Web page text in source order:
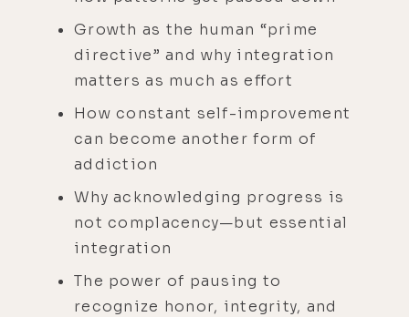
Growth as the human “prime
directive” and why integration
matters as much as effort
How constant self-improvement
can become another form of
addiction
Why acknowledging progress is
not complacency—but essential
integration
The power of pausing to
recognize honor, integrity, and